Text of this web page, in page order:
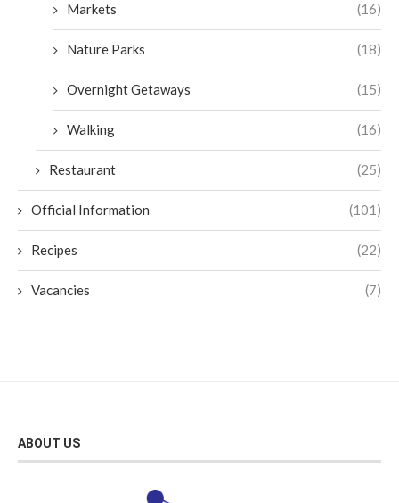
Markets (16)
Nature Parks (18)
Overnight Getaways (15)
Walking (16)
Restaurant (25)
Official Information (101)
Recipes (22)
Vacancies (7)
ABOUT US